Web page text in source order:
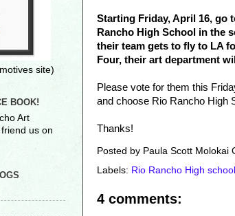
Starting Friday, April 16, go
Rancho High School in the
their team gets to fly to LA
Four, their art department
Please vote for them this
and choose Rio Rancho High
Thanks!
Posted by Paula Scott Molokai
Labels: Rio Rancho High
4 comments:
site)
BOOK!
Art
us on